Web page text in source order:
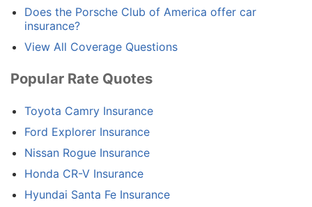
Does the Porsche Club of America offer car
insurance?
View All Coverage Questions
Popular Rate Quotes
Toyota Camry Insurance
Ford Explorer Insurance
Nissan Rogue Insurance
Honda CR-V Insurance
Hyundai Santa Fe Insurance